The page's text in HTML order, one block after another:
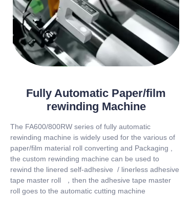
Fully Automatic Paper/film
rewinding Machine
The FA600/800RW series of fully automatic
rewinding machine is widely used for the various of
paper/film material roll converting and Packaging ,
the custom rewinding machine can be used to
rewind the linered self-adhesive / linerless adhesive
tape master roll ，then the adhesive tape master
roll goes to the automatic cutting machine